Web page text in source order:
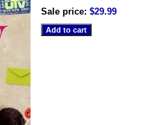
Sale price: $29.99